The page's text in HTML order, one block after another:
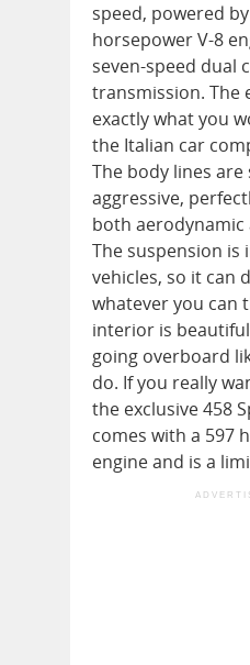
speed, powered
horsepower V-8
seven-speed dual
transmission. The
exactly what you
the Italian car
The body lines are
aggressive,
both aerodynamic
The suspension is
vehicles, so it can
whatever you can
interior is
going overboard
do. If you really
the exclusive 458
comes with a 597
engine and is a